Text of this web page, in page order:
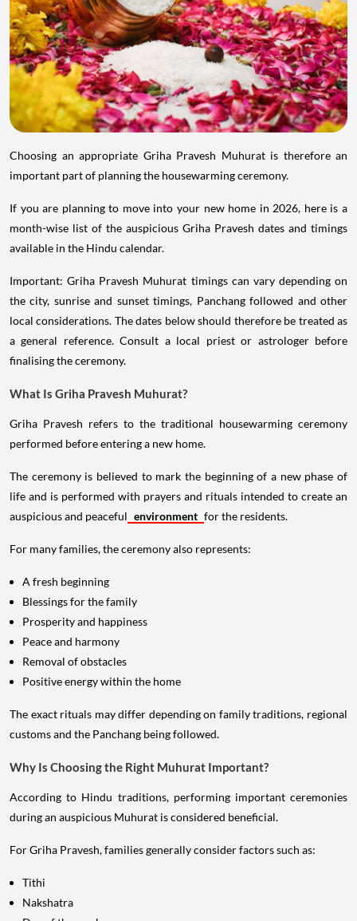
Choosing an appropriate Griha Pravesh Muhurat is therefore an
important part of planning the housewarming ceremony.
If you are planning to move into your new home in 2026, here is a
month-wise list of the auspicious Griha Pravesh dates and timings
available in the Hindu calendar.
Important: Griha Pravesh Muhurat timings can vary depending on
the city, sunrise and sunset timings, Panchang followed and other
local considerations. The dates below should therefore be treated as
a general reference. Consult a local priest or astrologer before
finalising the ceremony.
What Is Griha Pravesh Muhurat?
Griha Pravesh refers to the traditional housewarming ceremony
performed before entering a new home.
The ceremony is believed to mark the beginning of a new phase of
life and is performed with prayers and rituals intended to create an
auspicious and peaceful environment for the residents.
For many families, the ceremony also represents:
A fresh beginning
Blessings for the family
Prosperity and happiness
Peace and harmony
Removal of obstacles
Positive energy within the home
The exact rituals may differ depending on family traditions, regional
customs and the Panchang being followed.
Why Is Choosing the Right Muhurat Important?
According to Hindu traditions, performing important ceremonies
during an auspicious Muhurat is considered beneficial.
For Griha Pravesh, families generally consider factors such as:
Tithi
Nakshatra